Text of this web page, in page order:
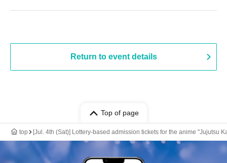
Return to event details
Top of page
top [Jul. 4th (Sat)] Lottery-based admission tickets for the anime "Jujutsu